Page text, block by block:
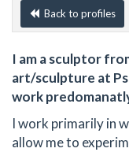
Back to profiles
I am a sculptor
art/sculpture at
work
I work primarily in
allow me to